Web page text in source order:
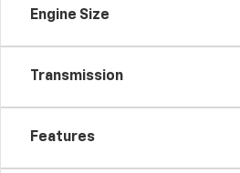
Engine Size
Transmission
Features